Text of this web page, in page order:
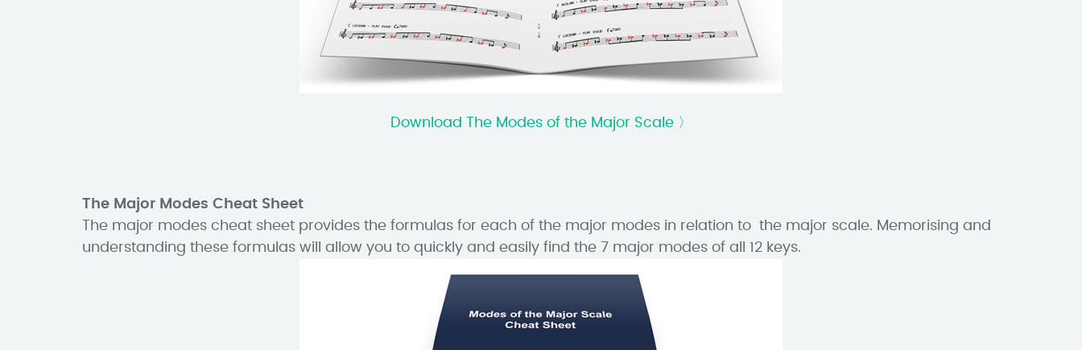
Download The Modes of the Major Scale 〉
The Major Modes Cheat Sheet
The major modes cheat sheet provides the formulas for each of the major modes in relation to the major scale. Memorising and
understanding these formulas will allow you to quickly and easily find the 7 major modes of all 12 keys.